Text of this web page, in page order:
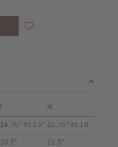
L XL
14.75" to 15" 15.75" to 16"
20.5" 21.5"